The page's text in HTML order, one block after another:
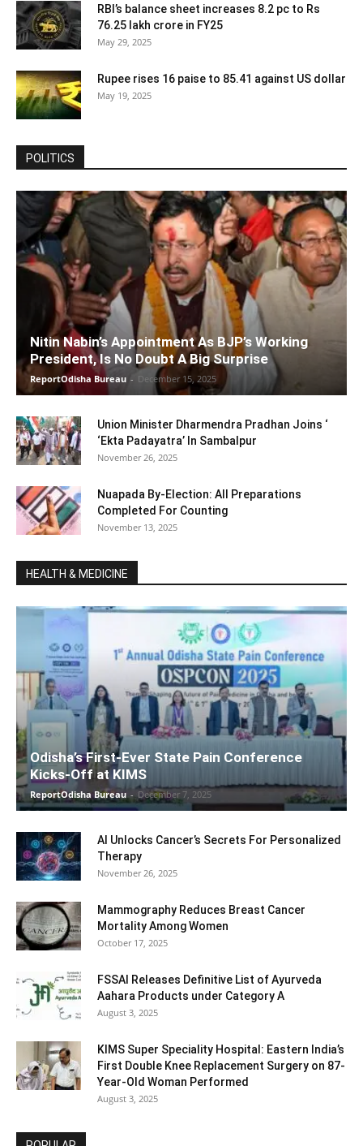
RBI’s balance sheet increases 8.2 pc to Rs
76.25 lakh crore in FY25
May 29, 2025
Rupee rises 16 paise to 85.41 against US dollar
May 19, 2025
POLITICS
Nitin Nabin’s Appointment As BJP’s Working
President, Is No Doubt A Big Surprise
ReportOdisha Bureau - December 15, 2025
Union Minister Dharmendra Pradhan Joins ‘
‘Ekta Padayatra’ In Sambalpur
November 26, 2025
Nuapada By-Election: All Preparations
Completed For Counting
November 13, 2025
HEALTH & MEDICINE
Odisha’s First-Ever State Pain Conference
Kicks-Off at KIMS
ReportOdisha Bureau - December 7, 2025
AI Unlocks Cancer’s Secrets For Personalized
Therapy
November 26, 2025
Mammography Reduces Breast Cancer
Mortality Among Women
October 17, 2025
FSSAI Releases Definitive List of Ayurveda
Aahara Products under Category A
August 3, 2025
KIMS Super Speciality Hospital: Eastern India’s
First Double Knee Replacement Surgery on 87-
Year-Old Woman Performed
August 3, 2025